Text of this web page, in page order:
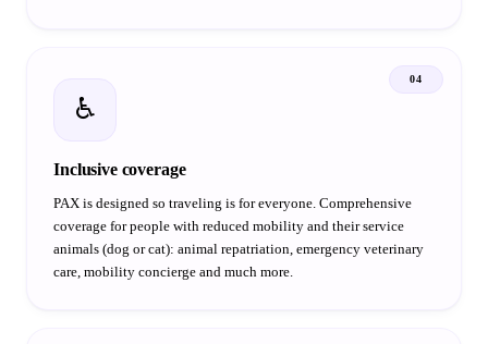
04
♿
Inclusive coverage
PAX is designed so traveling is for everyone. Comprehensive
coverage for people with reduced mobility and their service
animals (dog or cat): animal repatriation, emergency veterinary
care, mobility concierge and much more.